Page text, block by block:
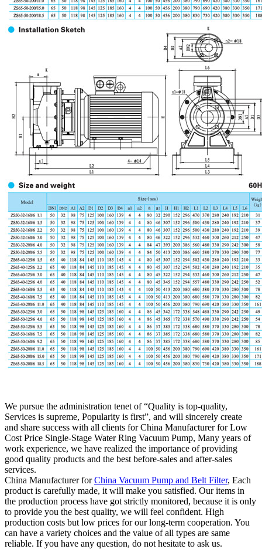
We pursue the administration tenet of “Quality is top-quality,
Services is supreme, Popularity is first”, and will sincerely create
and share success with all clients for China Manufacturer for Low
Cost Price Single-Stage Water Ring Vacuum Pump, Many years of
work experience, we have realized the importance of providing
good quality products and the best before-sales and after-sales
services.
China Manufacturer forChina Vacuum Pump and Belt Filter, Each
product is carefully made, it will make you satisfied. Our items in
the production process have got strictly monitored, because it is only
to provide you the best quality, we will feel confident. High
production costs but low prices for our long-term cooperation. You
can have a variety choices and the value of all types are same
reliable. If you have any question, do not hesitate to ask us.